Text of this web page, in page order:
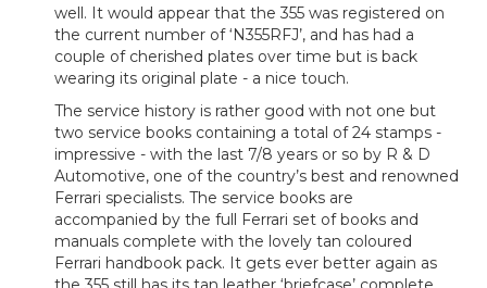
well. It would appear that the 355 was registered on
the current number of ‘N355RFJ’, and has had a
couple of cherished plates over time but is back
wearing its original plate - a nice touch.
The service history is rather good with not one but
two service books containing a total of 24 stamps -
impressive - with the last 7/8 years or so by R & D
Automotive, one of the country’s best and renowned
Ferrari specialists. The service books are
accompanied by the full Ferrari set of books and
manuals complete with the lovely tan coloured
Ferrari handbook pack. It gets ever better again as